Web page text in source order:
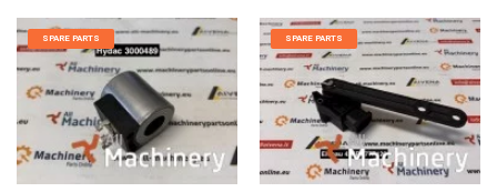
SPARE PARTS SPARE PARTS